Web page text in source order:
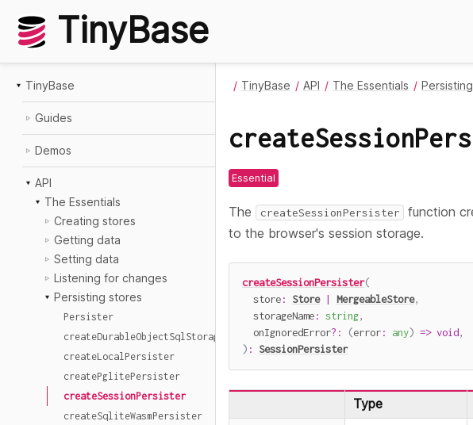
TinyBase
TinyBase
Guides
Demos
API
The Essentials
Creating stores
Getting data
Setting data
Listening for changes
Persisting stores
Persister
createDurableObjectSqlStoragePersister
createLocalPersister
createPglitePersister
createSessionPersister
createSqliteWasmPersister
TinyBase API The Essentials
Essential
The createSessionPersister function
to the browser's session storage.
createSessionPersister(
  store
: Store | MergeableStore,
  storageName
: string,
  onIgnoredError
? : (error: any) => void,
) : SessionPersister
Type